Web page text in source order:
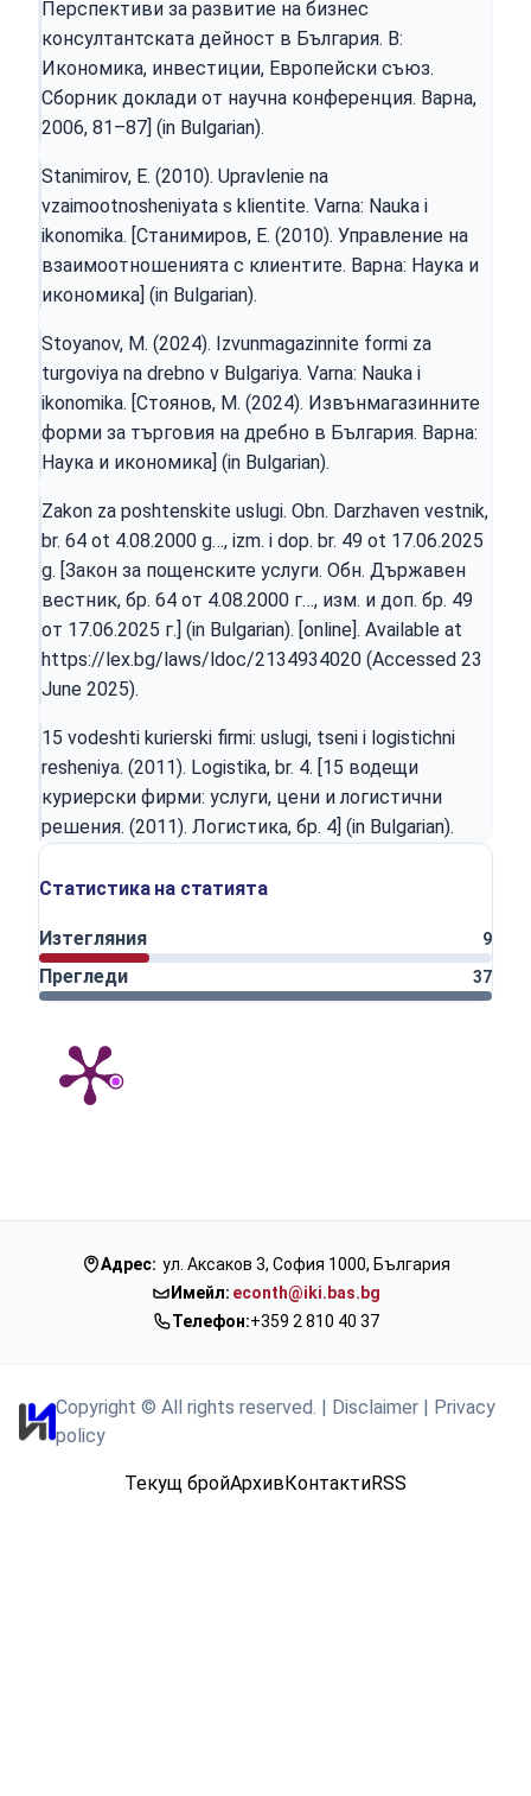
Перспективи за развитие на бизнес
консултантската дейност в България. В:
Икономика, инвестиции, Европейски съюз.
Сборник доклади от научна конференция. Варна,
2006, 81–87] (in Bulgarian).
Stanimirov, E. (2010). Upravlenie na
vzaimootnosheniyata s klientite. Varna: Nauka i
ikonomika. [Станимиров, Е. (2010). Управление на
взаимоотношенията с клиентите. Варна: Наука и
икономика] (in Bulgarian).
Stoyanov, M. (2024). Izvunmagazinnite formi za
turgoviya na drebno v Bulgariya. Varna: Nauka i
ikonomika. [Стоянов, М. (2024). Извънмагазинните
форми за търговия на дребно в България. Варна:
Наука и икономика] (in Bulgarian).
Zakon za poshtenskite uslugi. Obn. Darzhaven vestnik,
br. 64 ot 4.08.2000 g…, izm. i dop. br. 49 ot 17.06.2025
g. [Закон за пощенските услуги. Обн. Държавен
вестник, бр. 64 от 4.08.2000 г…, изм. и доп. бр. 49
от 17.06.2025 г.] (in Bulgarian). [online]. Available at
https://lex.bg/laws/ldoc/2134934020 (Accessed 23
June 2025).
15 vodeshti kurierski firmi: uslugi, tseni i logistichni
resheniya. (2011). Logistika, br. 4. [15 водещи
куриерски фирми: услуги, цени и логистични
решения. (2011). Логистика, бр. 4] (in Bulgarian).
Статистика на статията
Изтегляния 9
Прегледи 37
Адрес: ул. Аксаков 3, София 1000, България
Имейл: econth@iki.bas.bg
Телефон:+359 2 810 40 37
Copyright © All rights reserved. | Disclaimer | Privacy
policy
Текущ бройАрхивКонтактиRSS